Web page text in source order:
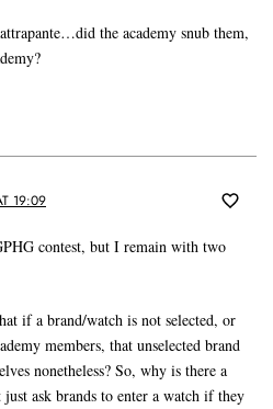
the academy snub them,
19:09
contest, but I remain with two
if a brand/watch is not selected, or
members, that unselected brand
nonetheless? So, why is there a
ask brands to enter a watch if they